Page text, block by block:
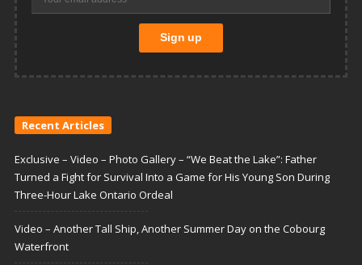
Recent Articles
Exclusive – Video – Photo Gallery – “We Beat the Lake”: Father
Turned a Fight for Survival Into a Game for His Young Son During
Three-Hour Lake Ontario Ordeal
Video – Another Tall Ship, Another Summer Day on the Cobourg
Waterfront